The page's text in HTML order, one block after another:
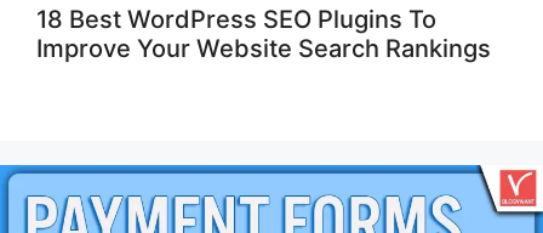
18 Best WordPress SEO Plugins To
Improve Your Website Search Rankings